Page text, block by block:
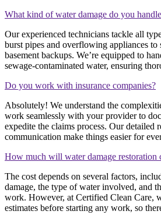
What kind of water damage do you
Our experienced technicians tackle all
burst pipes and overflowing appliances to
basement backups. We’re equipped to
sewage-contaminated water, ensuring
Do you work with insurance companies?
Absolutely! We understand the
work seamlessly with your provider to
expedite the claims process. Our detailed
communication make things easier for
How much will water damage restoration
The cost depends on several factors,
damage, the type of water involved, and
work. However, at Certified Clean Care,
estimates before starting any work, so